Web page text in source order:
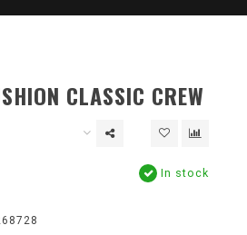
CLASSIC CREW
In stock